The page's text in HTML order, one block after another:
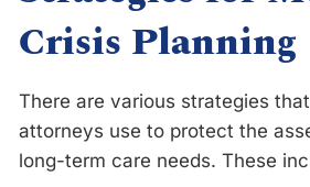
Crisis Planning
There are various strategies
attorneys use to protect the
long-term care needs. These